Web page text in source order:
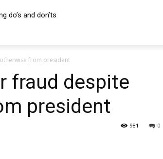
do’s and don’ts
from president
fraud despite
president
0
981